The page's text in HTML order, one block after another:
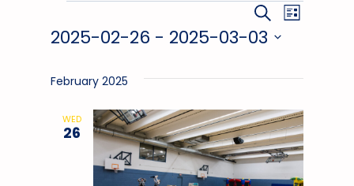
Events
Search
And
Views
SEARCHEvent
LIST
2025-02-26 - 2025-03-03
date.
February 2025
WED
26